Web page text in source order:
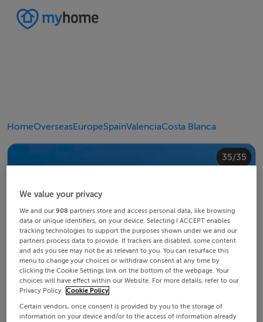
HomeOverseasEuropeSpainValenciaCosta Blanca
1/35
2/35
3/35
4/35
5/35
6/35
7/35
8/35
9/35
10/35
11/35
12/35
13/35
14/35
15/35
16/35
17/35
18/35
19/35
20/35
21/35
22/35
23/35
24/35
25/35
26/35
27/35
28/35
29/35
30/35
31/35
32/35
33/35
34/35
35/35
We value your privacy
We and our908 partners store and access personal data, like browsing
data or unique identifiers, on your device. Selecting I ACCEPT enables
tracking technologies to support the purposes shown under we and our
partners process data to provide. If trackers are disabled, some content
and ads you see may not be as relevant to you. You can resurface this
menu to change your choices or withdraw consent at any time by
clicking the Cookie Settings link on the bottom of the webpage. Your
choices will have effect within our Website. For more details, refer to our
Privacy Policy. Cookie Policy
Certain vendors, once consent is provided by you to the storage of
information on your device and/or to the access of information already